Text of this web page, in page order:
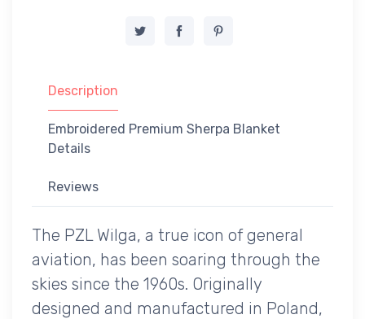
Description
Embroidered Premium Sherpa Blanket
Details
Reviews
The PZL Wilga, a true icon of general
aviation, has been soaring through the
skies since the 1960s. Originally
designed and manufactured in Poland,